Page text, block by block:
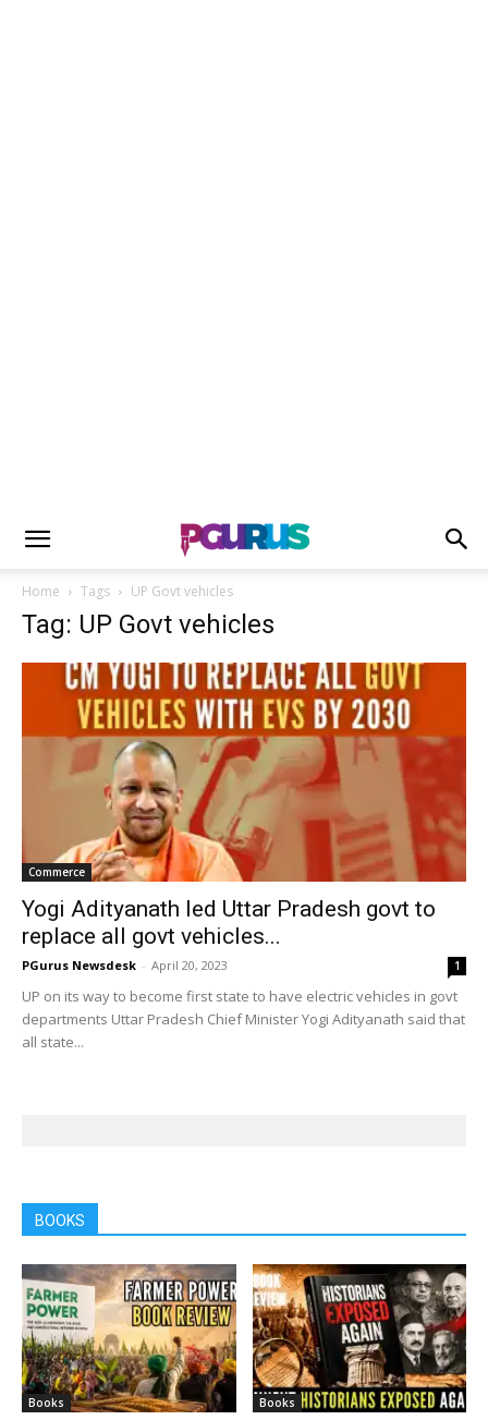
Home Tags UP Govt vehicles
Tag: UP Govt vehicles
Commerce
Yogi Adityanath led Uttar Pradesh govt to
replace all govt vehicles...
PGurus Newsdesk - April 20, 2023 1
UP on its way to become first state to have electric vehicles in govt
departments Uttar Pradesh Chief Minister Yogi Adityanath said that
all state...
BOOKS
Books Books